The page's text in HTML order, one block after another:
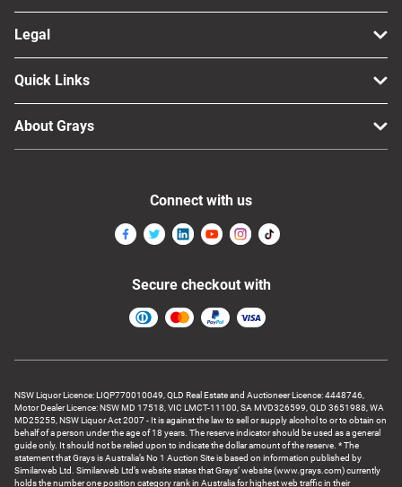
Legal
Quick Links
About Grays
NSW Liquor Licence: LIQP770010049, QLD Real Estate and Auctioneer Licence: 4448746,
Motor Dealer Licence: NSW MD 17518, VIC LMCT-11100, SA MVD326599, QLD 3651988, WA
MD25255, NSW Liquor Act 2007 - It is against the law to sell or supply alcohol to or to obtain on
behalf of a person under the age of 18 years. The reserve indicator should be used as a general
guide only. It should not be relied upon to indicate the dollar amount of the reserve. * The
statement that Grays is Australia’s No 1 Auction Site is based on information published by
Similarweb Ltd. Similarweb Ltd’s website states that Grays’ website (www.grays.com) currently
holds the number one position category rank in Australia for highest web traffic in their
Connect with us
Secure checkout with